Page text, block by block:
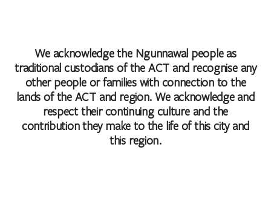
We acknowledge the Ngunnawal people as
traditional custodians of the ACT and recognise any
other people or families with connection to the
lands of the ACT and region. We acknowledge and
respect their continuing culture and the
contribution they make to the life of this city and
this region.